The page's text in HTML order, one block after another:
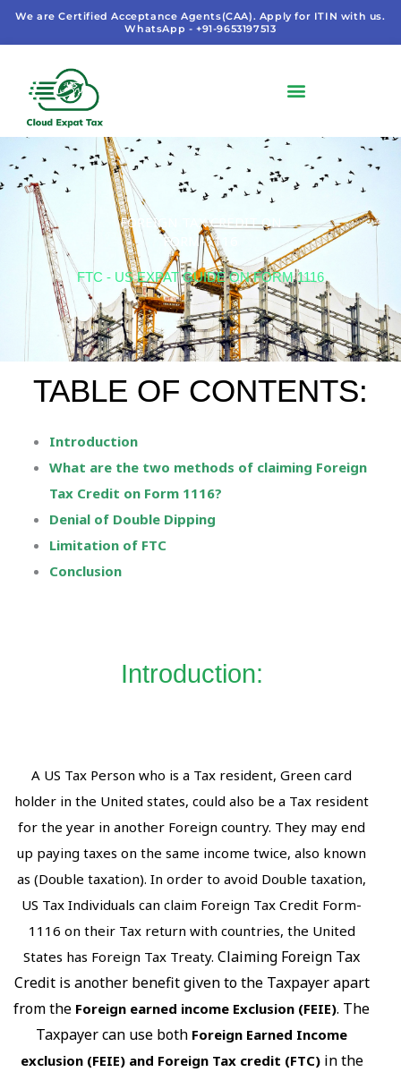
SkipWe are Certified Acceptance Agents(CAA). Apply for ITIN with us.
WhatsApp - +91-9653197513
FOREIGN TAX CREDIT ON
FORM-1116
FTC - US EXPAT GUIDE ON FORM 1116
TABLE OF CONTENTS:
Introduction
What are the two methods of claiming Foreign
Tax Credit on Form 1116?
Denial of Double Dipping
Limitation of FTC
Conclusion
Introduction:
A US Tax Person who is a Tax resident, Green card
holder in the United states, could also be a Tax resident
for the year in another Foreign country. They may end
up paying taxes on the same income twice, also known
as (Double taxation). In order to avoid Double taxation,
US Tax Individuals can claim Foreign Tax Credit Form-
1116 on their Tax return with countries, the United
States has Foreign Tax Treaty. Claiming Foreign Tax
Credit is another benefit given to the Taxpayer apart
from the Foreign earned income Exclusion (FEIE). The
Taxpayer can use both Foreign Earned Income
exclusion (FEIE)and Foreign Tax credit (FTC)in the